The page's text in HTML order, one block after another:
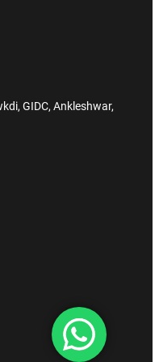
GIDC, Ankleshwar,